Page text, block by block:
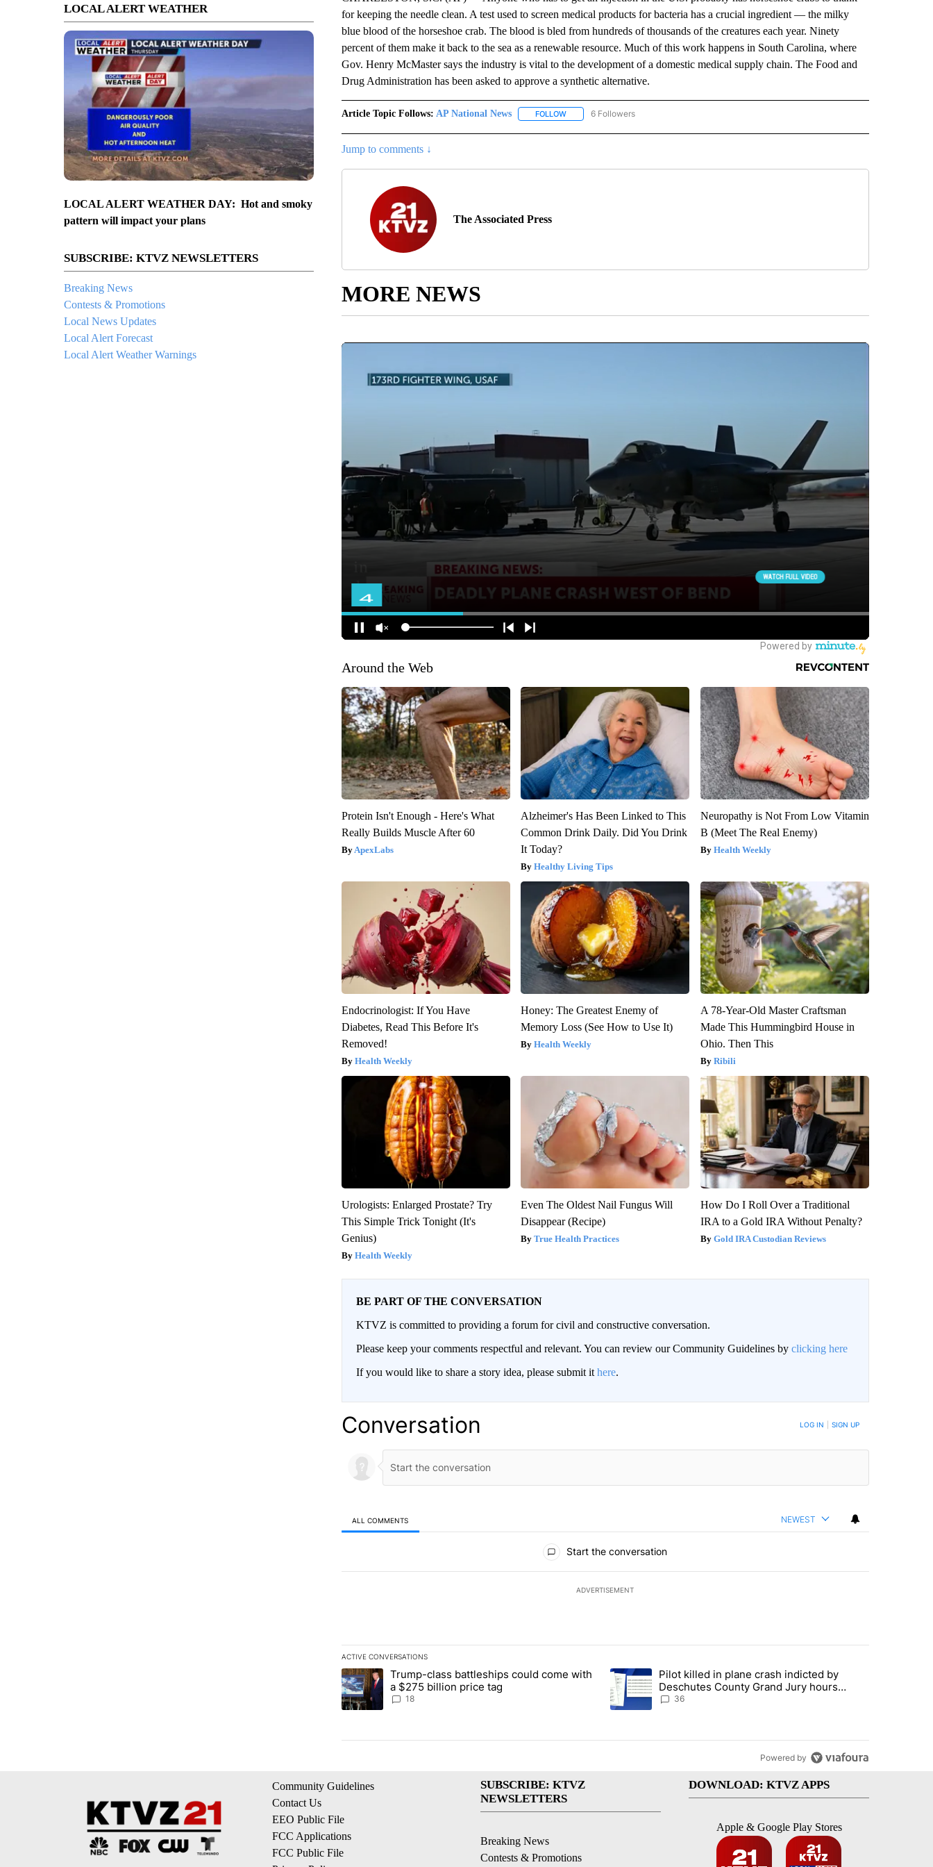
LOCAL ALERT WEATHER
LOCAL ALERT WEATHER DAY: Hot and smoky
pattern will impact your plans
SUBSCRIBE: KTVZ NEWSLETTERS
Breaking News
Contests & Promotions
Local News Updates
Local Alert Forecast
Local Alert Weather Warnings
for keeping the needle clean. A test used to screen medical products for bacteria has a crucial ingredient — the milky
blue blood of the horseshoe crab. The blood is bled from hundreds of thousands of the creatures each year. Ninety
percent of them make it back to the sea as a renewable resource. Much of this work happens in South Carolina, where
Gov. Henry McMaster says the industry is vital to the development of a domestic medical supply chain. The Food and
Drug Administration has been asked to approve a synthetic alternative.
Article Topic Follows: AP National News FOLLOWFOLLOW "AP NATIONAL NEWS" TO RECEIVE NOTIFICATIONS ABOUT NEW PAGES ON "AP NATIONAL
6 Followers
Jump to comments ↓
The Associated Press
MORE NEWS
Around the Web
Protein Isn't Enough - Here's What
Really Builds Muscle After 60
ApexLabs
Alzheimer's Has Been Linked to This
Common Drink Daily. Did You Drink
It Today?
Healthy Living Tips
Neuropathy is Not From Low Vitamin
B (Meet The Real Enemy)
Health Weekly
Endocrinologist: If You Have
Diabetes, Read This Before It's
Removed!
Health Weekly
Honey: The Greatest Enemy of
Memory Loss (See How to Use It)
Health Weekly
A 78-Year-Old Master Craftsman
Made This Hummingbird House in
Ohio. Then This
Ribili
Urologists: Enlarged Prostate? Try
This Simple Trick Tonight (It's
Genius)
Health Weekly
Even The Oldest Nail Fungus Will
Disappear (Recipe)
True Health Practices
How Do I Roll Over a Traditional
IRA to a Gold IRA Without Penalty?
Gold IRA Custodian Reviews
BE PART OF THE CONVERSATION
KTVZ is committed to providing a forum for civil and constructive conversation.
Please keep your comments respectful and relevant. You can review our Community Guidelines by clicking here
If you would like to share a story idea, please submit it here.
Conversation LOG IN SIGN UP
ALL COMMENTS NEWEST
Start the conversation
ADVERTISEMENT
ACTIVE CONVERSATIONS
The following is a list of the most commented articles in the last 7 days.
A trending article titled "Trump-class battleships could come with a $275 billion price tag" with 18 comments.
Trump-class battleships could come with
a $275 billion price tag
18
A trending article titled "Pilot killed in plane crash indicted by
Pilot killed in plane crash indicted by
Deschutes County Grand Jury hours
before incident, case dismissed following
36
Powered by
Community Guidelines
Contact Us
EEO Public File
FCC Applications
FCC Public File
SUBSCRIBE: KTVZ
NEWSLETTERS
Breaking News
Contests & Promotions
DOWNLOAD: KTVZ APPS
Apple & Google Play Stores